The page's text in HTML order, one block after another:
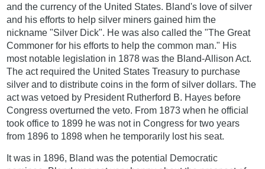
and the currency of the United States. Bland's love of silver
and his efforts to help silver miners gained him the
nickname "Silver Dick". He was also called the "The Great
Commoner for his efforts to help the common man." His
most notable legislation in 1878 was the Bland-Allison Act.
The act required the United States Treasury to purchase
silver and to distribute coins in the form of silver dollars. The
act was vetoed by President Rutherford B. Hayes before
Congress overturned the veto. From 1873 when he official
took office to 1899 he was not in Congress for two years
from 1896 to 1898 when he temporarily lost his seat.
It was in 1896, Bland was the potential Democratic